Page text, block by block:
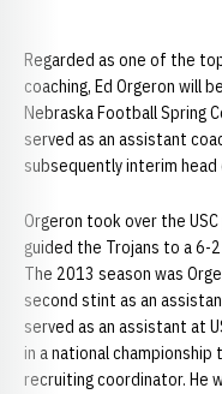
Regarded as one of the
coaching, Ed Orgeron will
Nebraska Football Spring
served as an assistant
subsequently interim
Orgeron took over the
guided the Trojans to a 6-
The 2013 season was
second stint as an
served as an assistant at
in a national
recruiting coordinator. He